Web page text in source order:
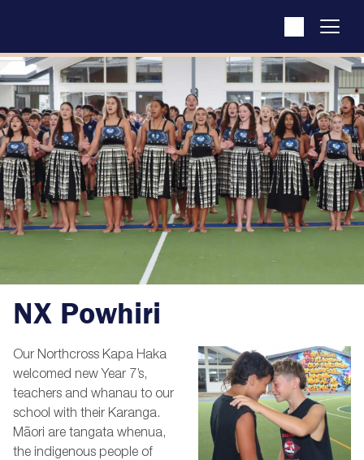
NX Powhiri
Our Northcross Kapa Haka
welcomed new Year 7’s,
teachers and whanau to our
school with their Karanga.
Māori are tangata whenua,
the indigenous people of